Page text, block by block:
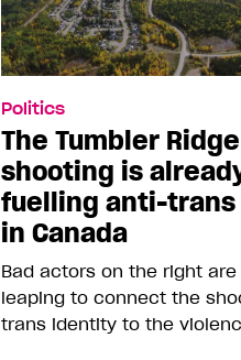
Politics
The Tumbler Ridge
shooting is
fuelling anti-trans
in Canada
Bad actors on the right are
leaping to connect the
trans identity to the